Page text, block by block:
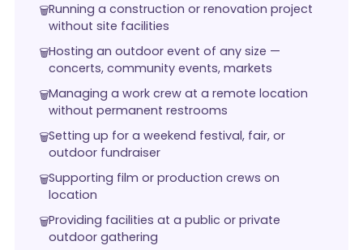
Running a construction or renovation project
without site facilities
Hosting an outdoor event of any size —
concerts, community events, markets
Managing a work crew at a remote location
without permanent restrooms
Setting up for a weekend festival, fair, or
outdoor fundraiser
Supporting film or production crews on
location
Providing facilities at a public or private
outdoor gathering